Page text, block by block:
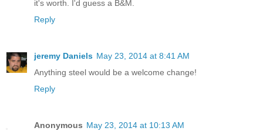
it's worth. I'd guess a B&M.
Reply
jeremy Daniels May 23, 2014 at 8:41 AM
Anything steel would be a welcome change!
Reply
Anonymous May 23, 2014 at 10:13 AM